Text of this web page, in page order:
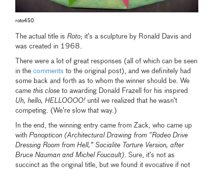
roto450
The actual title isRoto; it’s a sculpture by Ronald Davis and
was created in 1968.
There were a lot of great responses (all of which can be seen
in thecomments to the original post), and we definitely had
some back and forth as to whom the winner should be. We
camethis closeto awarding Donald Frazell for his inspired
Uh, hello, HELLOOOO! until we realized that he wasn’t
competing. (We’re slow that way.)
In the end, the winning entry came from Zack, who came up
withPanopticon (Architectural Drawing from “Rodeo Drive
Dressing Room from Hell,” Socialite Torture Version, after
Bruce Nauman and Michel Foucault) . Sure, it’s not as
succinct as the original title, but we found it evocative if not